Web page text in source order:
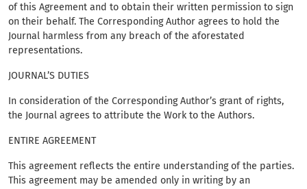
of this Agreement and to obtain their written permission to sign
on their behalf. The Corresponding Author agrees to hold the
Journal harmless from any breach of the aforestated
representations.
JOURNAL’S DUTIES
In consideration of the Corresponding Author’s grant of rights,
the Journal agrees to attribute the Work to the Authors.
ENTIRE AGREEMENT
This agreement reflects the entire understanding of the parties.
This agreement may be amended only in writing by an